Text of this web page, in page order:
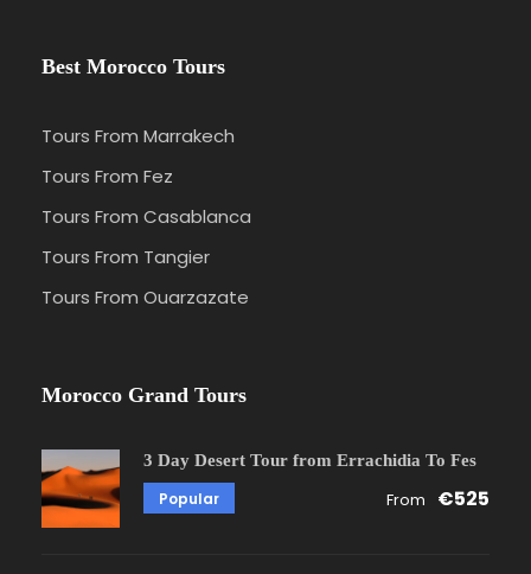
Best Morocco Tours
Tours From Marrakech
Tours From Fez
Tours From Casablanca
Tours From Tangier
Tours From Ouarzazate
Morocco Grand Tours
3 Day Desert Tour from Errachidia To Fes
Popular From €525